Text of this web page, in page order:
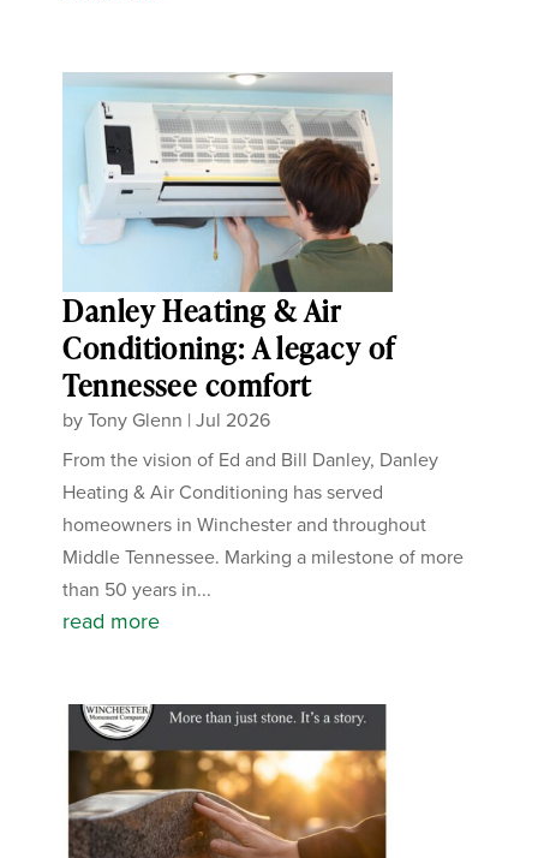
Danley Heating & Air
Conditioning: A legacy of
Tennessee comfort
byTony Glenn |Jul 2026
From the vision of Ed and Bill Danley, Danley
Heating & Air Conditioning has served
homeowners in Winchester and throughout
Middle Tennessee. Marking a milestone of more
than 50 years in...
read more